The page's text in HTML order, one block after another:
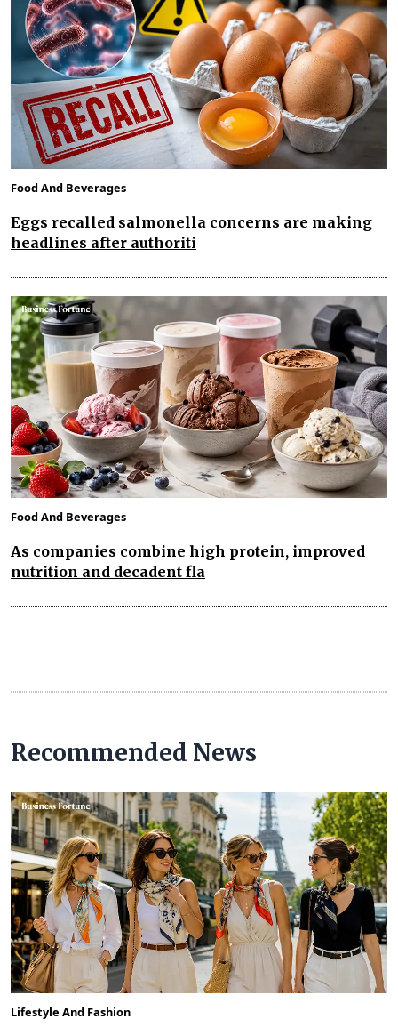
Food And Beverages
Eggs recalled salmonella concerns are making
headlines after authoriti
Food And Beverages
As companies combine high protein, improved
nutrition and decadent fla
Recommended News
Lifestyle And Fashion